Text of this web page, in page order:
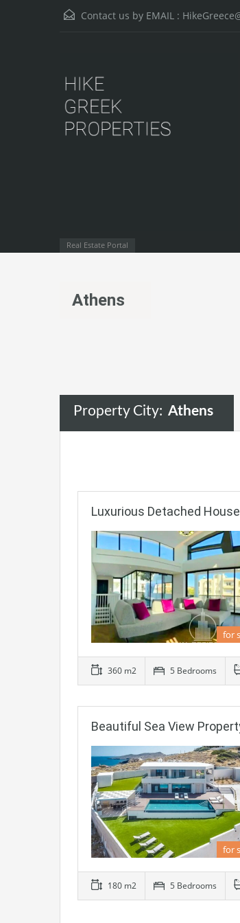
Contact us by EMAIL :
Real Estate Portal
Athens
Property City: Athens
Luxurious Detached
for
360 m2 5 Bedrooms
Beautiful Sea View
for
180 m2 5 Bedrooms